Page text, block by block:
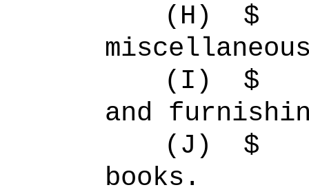
(H)
$
(I)
$
and
(J)
$
books.